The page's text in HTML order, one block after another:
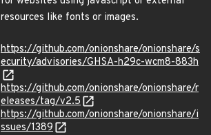
resources like fonts or images.
https://github.com/onionshare/onionshare/s
ecurity/advisories/GHSA-h29c-wcm8-883h
https://github.com/onionshare/onionshare/r
eleases/tag/v2.5
https://github.com/onionshare/onionshare/i
ssues/1389